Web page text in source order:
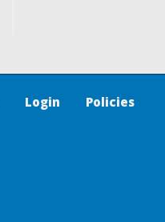
Login Policies